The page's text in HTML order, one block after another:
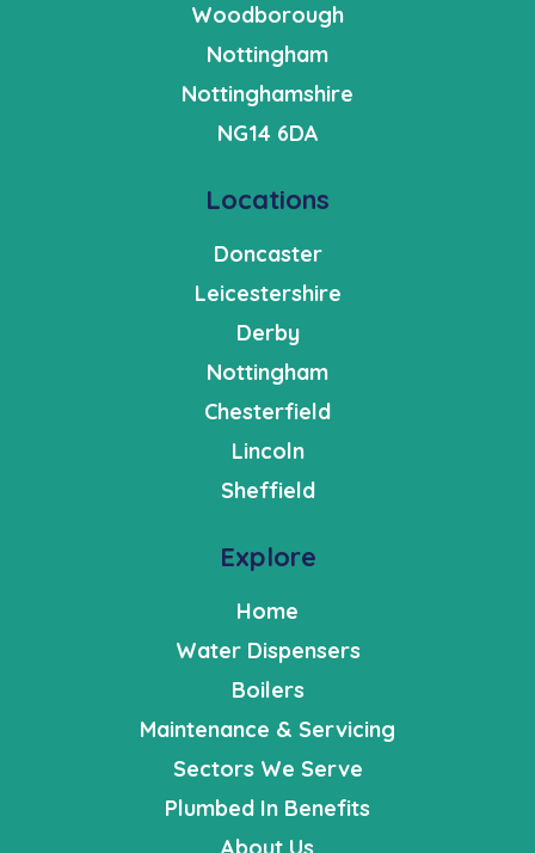
Woodborough
Nottingham
Nottinghamshire
NG14 6DA
Locations
Doncaster
Leicestershire
Derby
Nottingham
Chesterfield
Lincoln
Sheffield
Explore
Home
Water Dispensers
Boilers
Maintenance & Servicing
Sectors We Serve
Plumbed In Benefits